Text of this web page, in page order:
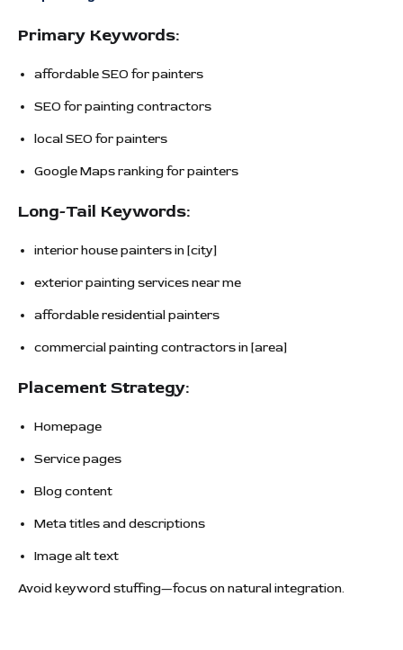
Primary Keywords:
affordable SEO for painters
SEO for painting contractors
local SEO for painters
Google Maps ranking for painters
Long-Tail Keywords:
interior house painters in [city]
exterior painting services near me
affordable residential painters
commercial painting contractors in [area]
Placement Strategy:
Homepage
Service pages
Blog content
Meta titles and descriptions
Image alt text
Avoid keyword stuffing—focus on natural integration.